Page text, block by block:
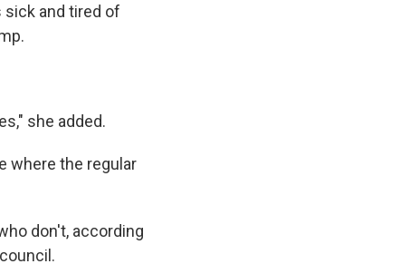
sick and tired of
she added.
where the regular
don't, according